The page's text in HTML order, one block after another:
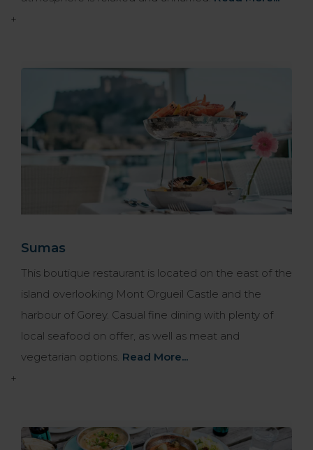
+
Sumas
This boutique restaurant is located on the east of the
island overlooking Mont Orgueil Castle and the
harbour of Gorey. Casual fine dining with plenty of
local seafood on offer, as well as meat and
vegetarian options. Read More...
+